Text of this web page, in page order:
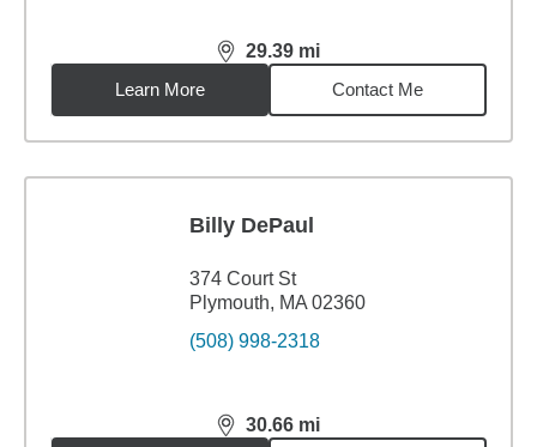
29.39 mi
distance,29.39miles
Learn More
Contact Me
Billy DePaul
374 Court St
Plymouth, MA 02360
(508) 998-2318
30.66 mi
distance,30.66miles